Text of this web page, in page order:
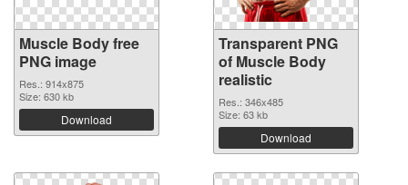
Muscle Body free
PNG image
Res.: 914x875
Size: 630 kb
Download
Transparent PNG
of Muscle Body
realistic
Res.: 346x485
Size: 63 kb
Download